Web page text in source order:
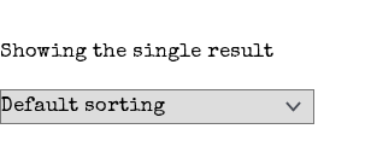
Showing the single result